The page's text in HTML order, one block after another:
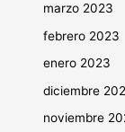
marzo 2023
febrero 2023
enero 2023
diciembre
noviembre